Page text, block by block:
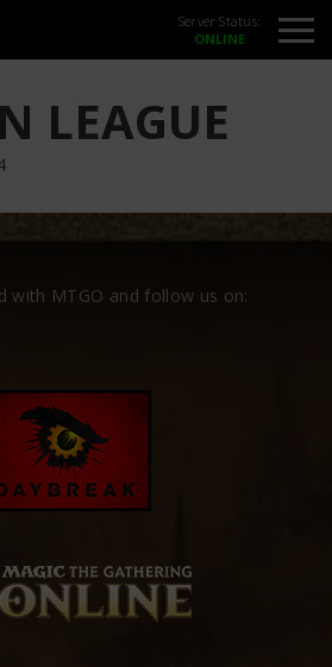
Server Status:
LEAGUE
with MTGO and follow us on: